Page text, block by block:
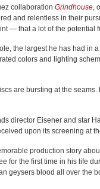
collaboration Grindhouse,
and relentless in their
— that a lot of the potential
the largest he has had
colors and lighting
are bursting at the
director Eisener and star
upon its screening at
production story
for the first time in his life
geysers blood all over the